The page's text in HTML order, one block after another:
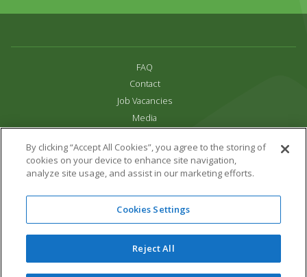
FAQ
Contact
Job Vacancies
Media
Terms & Conditions
Links
All content copyright Paradise Park 2026
16 Trelissick Road,
01736 751020
Website Design & Development by DWM
By clicking “Accept All Cookies”, you agree to the storing of
cookies on your device to enhance site navigation,
analyze site usage, and assist in our marketing efforts.
Cookies Settings
Reject All